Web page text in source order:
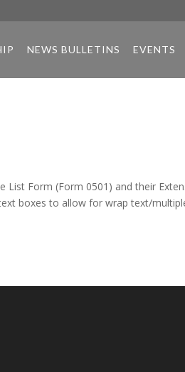
NEWS BULLETINS EVENTS
List Form (Form 0501) and their
boxes to allow for wrap text/